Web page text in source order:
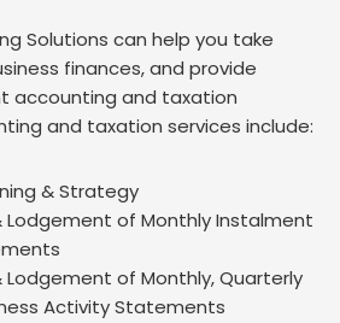
Solutions can help you take
finances, and provide
accounting and taxation
and taxation services include:
& Strategy
Lodgement of Monthly Instalment
Lodgement of Monthly, Quarterly
Activity Statements